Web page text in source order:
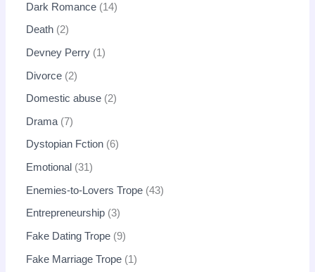
Dark Romance 14
Death 2
Devney Perry 1
Divorce 2
Domestic abuse 2
Drama 7
Dystopian Fction 6
Emotional 31
Enemies-to-Lovers Trope 43
Entrepreneurship 3
Fake Dating Trope 9
Fake Marriage Trope 1